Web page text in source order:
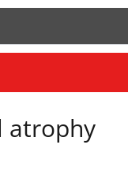
atrophy